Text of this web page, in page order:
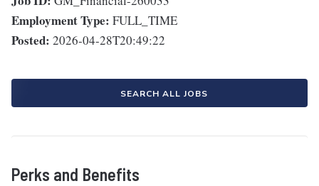
Employment Type: FULL_TIME
Posted: 2026-04-28T20:49:22
SEARCH ALL JOBS
Perks and Benefits